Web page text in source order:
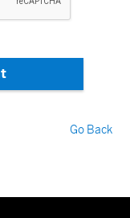
Go Back